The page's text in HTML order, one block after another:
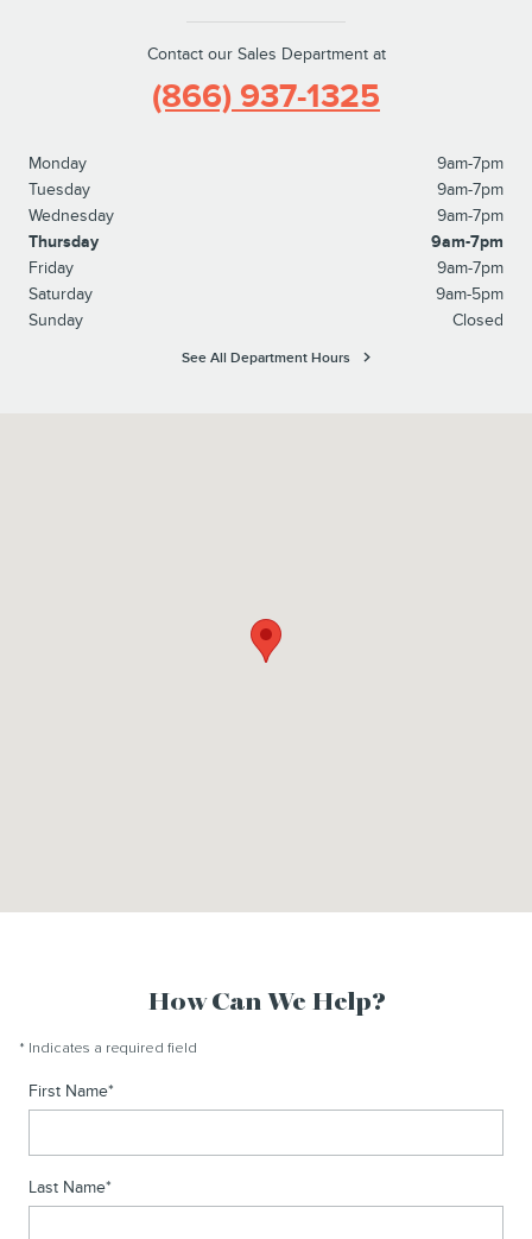
Contact our Sales Department at
(866) 937-1325
Monday
9am-7pm
Tuesday
9am-7pm
Wednesday
9am-7pm
Thursday
9am-7pm
Friday
9am-7pm
Saturday
9am-5pm
Sunday
Closed
See All Department Hours
How Can We Help?
* Indicates a required field
First Name*
Last Name*